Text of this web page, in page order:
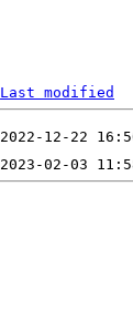
Last modified